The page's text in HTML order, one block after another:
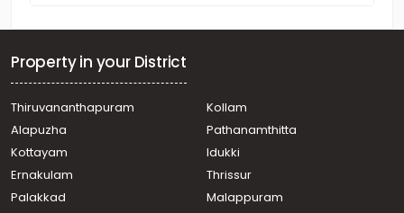
Property in your District
Thiruvananthapuram
Kollam
Alapuzha
Pathanamthitta
Kottayam
Idukki
Ernakulam
Thrissur
Palakkad
Malappuram